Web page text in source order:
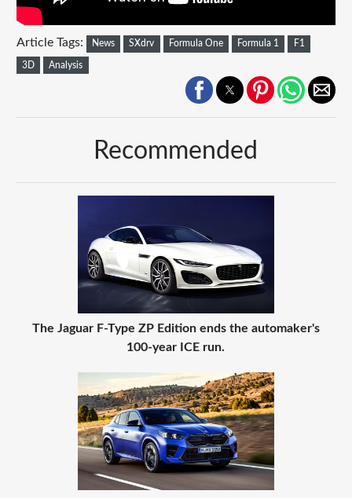
Article Tags: News SXdrv Formula One Formula 1 F1
3D Analysis
Recommended
The Jaguar F-Type ZP Edition ends the automaker's
100-year ICE run.